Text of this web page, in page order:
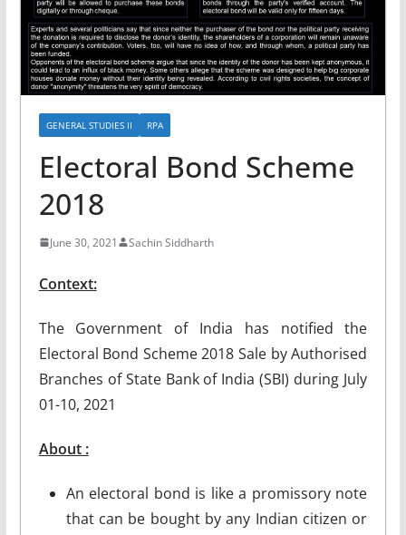
GENERAL STUDIES II RPA
Electoral Bond Scheme
2018
June 30, 2021 Sachin Siddharth
Context:
The Government of India has notified the
Electoral Bond Scheme 2018 Sale by Authorised
Branches of State Bank of India (SBI) during July
01-10, 2021
About :
An electoral bond is like a promissory note
that can be bought by any Indian citizen or